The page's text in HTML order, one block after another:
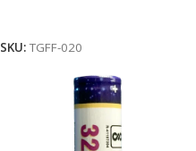
SKU: TGFF-020